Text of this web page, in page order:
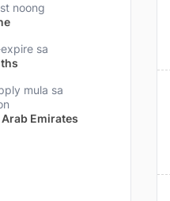
noong
sa
mula sa
Emirates